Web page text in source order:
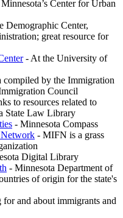
Center for Urban
Demographic Center,
great resource for
- At the University of
compiled by the Immigration
Council
to resources related to
State Law Library
- Minnesota Compass
Network - MIFN is a grass
Digital Library
- Minnesota Department of
of origin for the state's
and about immigrants and